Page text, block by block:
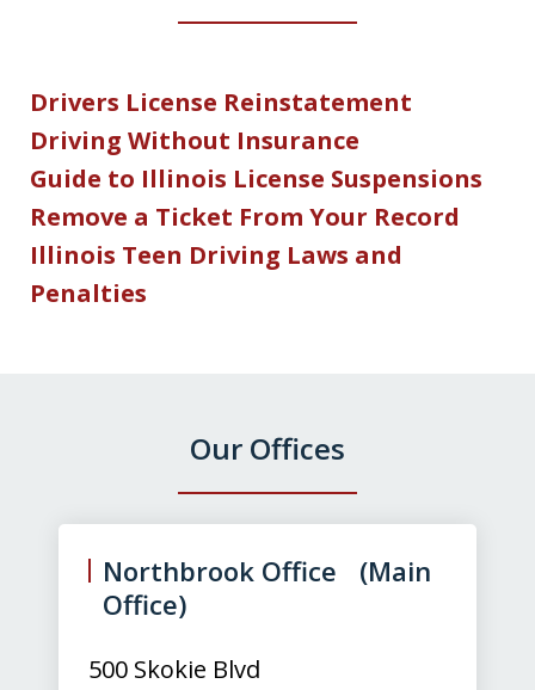
Drivers License Reinstatement
Driving Without Insurance
Guide to Illinois License Suspensions
Remove a Ticket From Your Record
Illinois Teen Driving Laws and
Penalties
Our Offices
Northbrook Office (Main
Office)
500 Skokie Blvd